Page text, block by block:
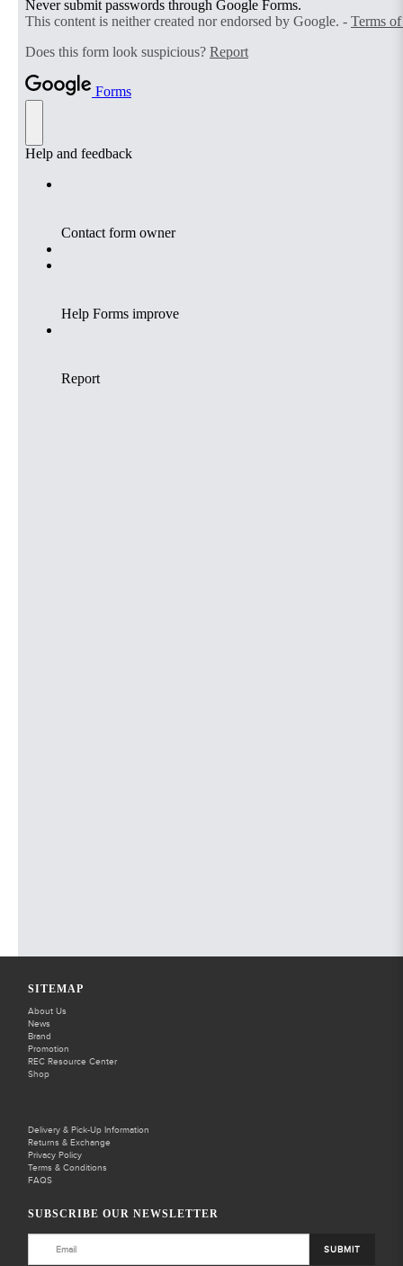
SITEMAP
About Us
News
Brand
Promotion
REC Resource Center
Shop
Delivery & Pick-Up Information
Returns & Exchange
Privacy Policy
Terms & Conditions
FAQS
SUBSCRIBE OUR NEWSLETTER
SUBMIT